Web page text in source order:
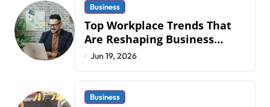
Business
Top Workplace Trends That
Are Reshaping Business
Operations in 2026
Jun 19, 2026
Business